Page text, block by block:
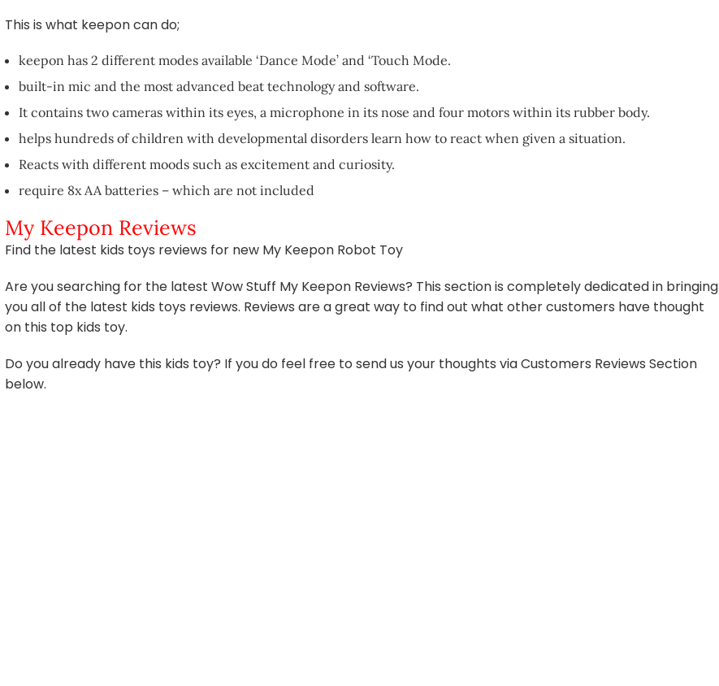
This is what keepon can do;
keepon has 2 different modes available ‘Dance Mode’ and ‘Touch Mode.
built-in mic and the most advanced beat technology and software.
It contains two cameras within its eyes, a microphone in its nose and four motors within its rubber body.
helps hundreds of children with developmental disorders learn how to react when given a situation.
Reacts with different moods such as excitement and curiosity.
require 8x AA batteries – which are not included
My Keepon Reviews
Find the latest kids toys reviews for new My Keepon Robot Toy
Are you searching for the latest Wow Stuff My Keepon Reviews? This section is completely dedicated in bringing
you all of the latest kids toys reviews. Reviews are a great way to find out what other customers have thought
on this top kids toy.
Do you already have this kids toy? If you do feel free to send us your thoughts via Customers Reviews Section
below.